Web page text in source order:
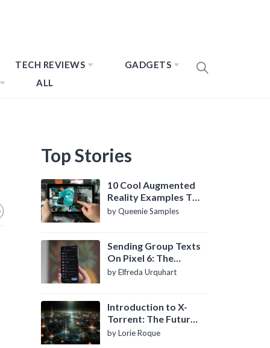
TECH REVIEWS
GADGETS
ALL
Top Stories
10 Cool Augmented
Reality Examples To
Know About
by Queenie Samples
Sending Group Texts
On Pixel 6: The
Definitive Guide
by Elfreda Urquhart
Introduction to X-
Torrent: The Future
of P2P File Sharing
by Lorie Roque